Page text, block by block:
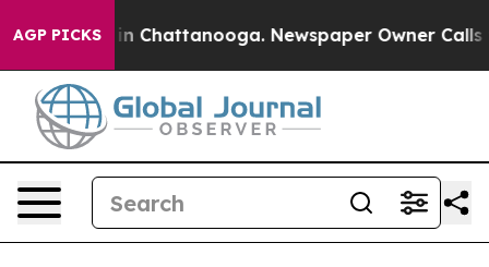
AGP PICKS
Chaos in Chattanooga. Newspaper Owner Calls